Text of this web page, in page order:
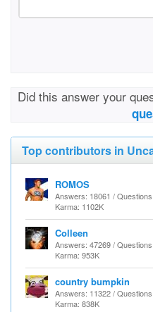
Did this answer your
Top contributors in
ROMOS
Answers: 18061 /
Karma: 1102K
Colleen
Answers: 47269 /
Karma: 953K
country bumpkin
Answers: 11322 /
Karma: 838K